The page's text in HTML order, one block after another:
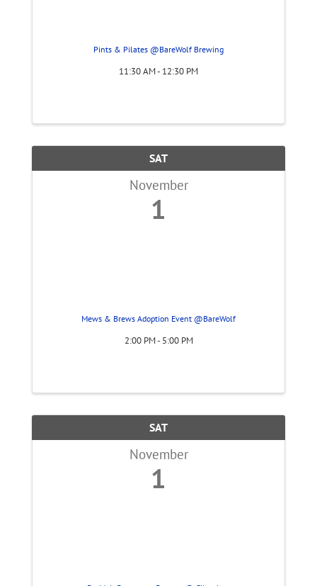
Pints & Pilates @BareWolf Brewing
11:30 AM - 12:30 PM
SAT
November
1
Mews & Brews Adoption Event @BareWolf
2:00 PM - 5:00 PM
SAT
November
1